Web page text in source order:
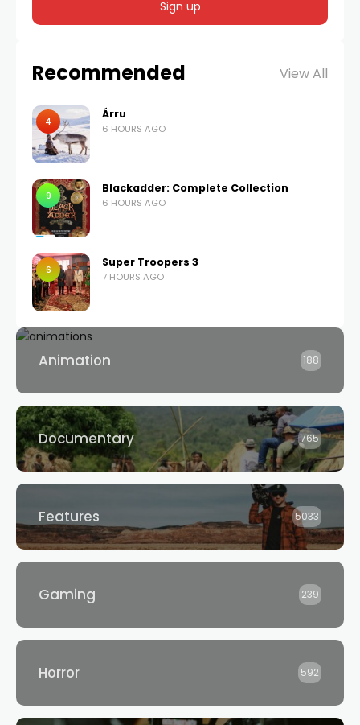
Recommended View All
4
Árru
6 HOURS AGO
9
Blackadder: Complete Collection
6 HOURS AGO
6
Super Troopers 3
7 HOURS AGO
Animation 188
Documentary 765
Features 5033
Gaming 239
Horror 592